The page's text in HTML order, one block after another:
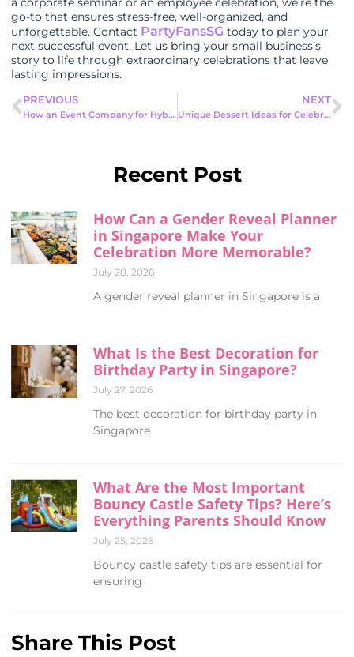
go-to that ensures stress-free, well-organized, and
unforgettable. Contact PartyFansSG today to plan your
next successful event. Let us bring your small business’s
story to life through extraordinary celebrations that leave
lasting impressions.
PREVIOUS
How an Event Company for Hybrid Events Creates Unforgettable Experiences
NEXT
Unique Dessert Ideas for Celebrations: Sweet Treats to Delight Your Guests
Recent Post
How Can a Gender Reveal Planner
in Singapore Make Your
Celebration More Memorable?
July 28, 2026
A gender reveal planner in Singapore is a
What Is the Best Decoration for
Birthday Party in Singapore?
July 27, 2026
The best decoration for birthday party in
Singapore
What Are the Most Important
Bouncy Castle Safety Tips? Here’s
Everything Parents Should Know
July 25, 2026
Bouncy castle safety tips are essential for
ensuring
Share This Post